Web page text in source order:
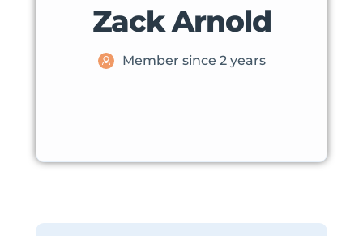
Zack Arnold
Member since 2 years